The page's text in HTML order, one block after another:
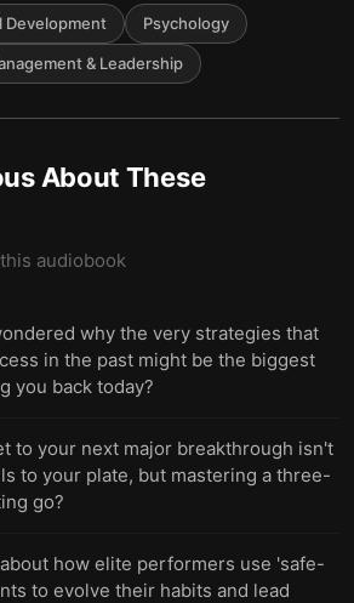
Development Psychology
& Leadership
About These
audiobook
why the very strategies that
in the past might be the biggest
you back today?
to your next major breakthrough isn't
to your plate, but mastering a three-
go?
how elite performers use 'safe-
to evolve their habits and lead